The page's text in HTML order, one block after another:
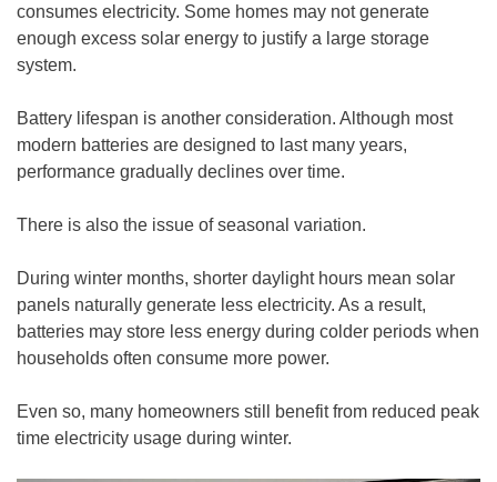
consumes electricity. Some homes may not generate
enough excess solar energy to justify a large storage
system.
Battery lifespan is another consideration. Although most
modern batteries are designed to last many years,
performance gradually declines over time.
There is also the issue of seasonal variation.
During winter months, shorter daylight hours mean solar
panels naturally generate less electricity. As a result,
batteries may store less energy during colder periods when
households often consume more power.
Even so, many homeowners still benefit from reduced peak
time electricity usage during winter.